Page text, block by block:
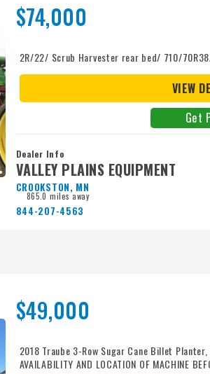
$74,000
2R/22/ Scrub Harvester rear bed/ 710/70R38/
VIEW
Get
Dealer Info
VALLEY PLAINS EQUIPMENT
CROOKSTON, MN
865.0 miles away
844-207-4563
$49,000
2018 Traube 3-Row Sugar Cane Billet Planter,
AVAILABILITY AND LOCATION OF MACHINE